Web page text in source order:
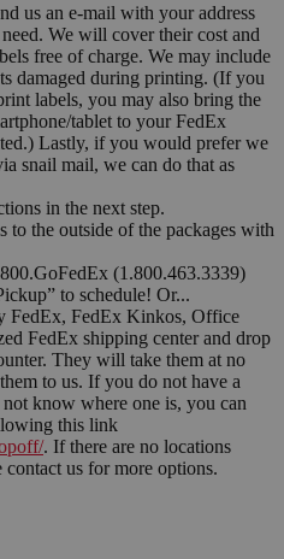
us an e-mail with your address
We will cover their cost and
free of charge. We may include
damaged during printing. (If you
labels, you may also bring the
tablet to your FedEx
Lastly, if you would prefer we
snail mail, we can do that as
in the next step.
the outside of the packages with
(1.800.463.3339)
to schedule! Or...
FedEx, FedEx Kinkos, Office
FedEx shipping center and drop
They will take them at no
to us. If you do not have a
know where one is, you can
this link
. If there are no locations
us for more options.